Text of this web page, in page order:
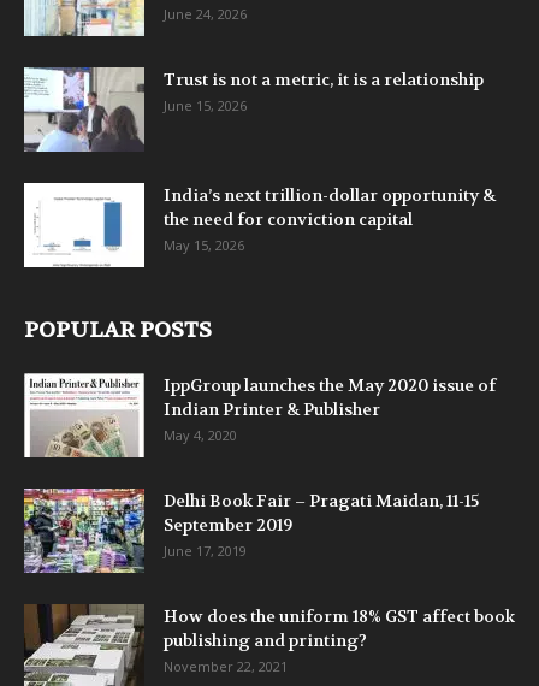
June 24, 2026
Trust is not a metric, it is a relationship
June 15, 2026
India’s next trillion-dollar opportunity &
the need for conviction capital
May 15, 2026
POPULAR POSTS
IppGroup launches the May 2020 issue of
Indian Printer & Publisher
May 4, 2020
Delhi Book Fair – Pragati Maidan, 11-15
September 2019
June 17, 2019
How does the uniform 18% GST affect book
publishing and printing?
November 22, 2021